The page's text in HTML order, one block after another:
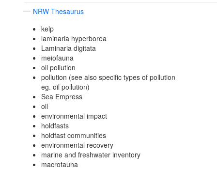
NRW Thesaurus
kelp
laminaria hyperborea
Laminaria digitata
meiofauna
oil pollution
pollution (see also specific types of pollution
eg. oil pollution)
Sea Empress
oil
environmental impact
holdfasts
holdfast communities
environmental recovery
marine and freshwater inventory
macrofauna